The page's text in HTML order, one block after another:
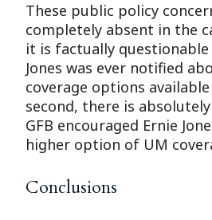
These public policy
completely absent in the
it is factually
Jones was ever notified
coverage options
second, there is
GFB encouraged Ernie
higher option of UM
Conclusions